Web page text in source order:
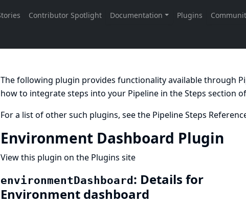
The following plugin provides functionality available through
how to integrate steps into your Pipeline in theSteps section
For a list of other such plugins, see the Pipeline Steps
Environment Dashboard Plugin
View this plugin on the Plugins site
environmentDashboard : Details for
Environment dashboard